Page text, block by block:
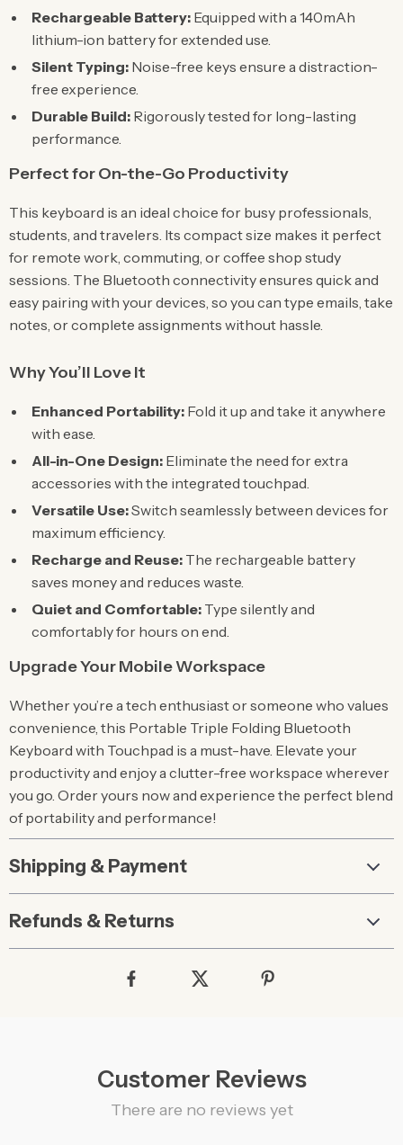
Rechargeable Battery: Equipped with a 140mAh
lithium-ion battery for extended use.
Silent Typing: Noise-free keys ensure a distraction-
free experience.
Durable Build: Rigorously tested for long-lasting
performance.
Perfect for On-the-Go Productivity
This keyboard is an ideal choice for busy professionals,
students, and travelers. Its compact size makes it perfect
for remote work, commuting, or coffee shop study
sessions. The Bluetooth connectivity ensures quick and
easy pairing with your devices, so you can type emails, take
notes, or complete assignments without hassle.
Why You’ll Love It
Enhanced Portability: Fold it up and take it anywhere
with ease.
All-in-One Design: Eliminate the need for extra
accessories with the integrated touchpad.
Versatile Use:Switch seamlessly between devices for
maximum efficiency.
Recharge and Reuse: The rechargeable battery
saves money and reduces waste.
Quiet and Comfortable: Type silently and
comfortably for hours on end.
Upgrade Your Mobile Workspace
Whether you’re a tech enthusiast or someone who values
convenience, this Portable Triple Folding Bluetooth
Keyboard with Touchpad is a must-have. Elevate your
productivity and enjoy a clutter-free workspace wherever
you go. Order yours now and experience the perfect blend
of portability and performance!
Shipping & Payment
Refunds & Returns
Customer Reviews
There are no reviews yet